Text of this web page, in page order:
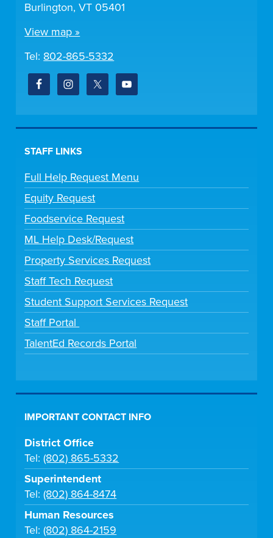
Burlington, VT 05401
View map »
Tel: 802-865-5332
STAFF LINKS
Full Help Request Menu
Equity Request
Foodservice Request
ML Help Desk/Request
Property Services Request
Staff Tech Request
Student Support Services Request
Staff Portal
TalentEd Records Portal
IMPORTANT CONTACT INFO
District Office
Tel:(802) 865-5332
Superintendent
Tel:(802) 864-8474
Human Resources
Tel:(802) 864-2159